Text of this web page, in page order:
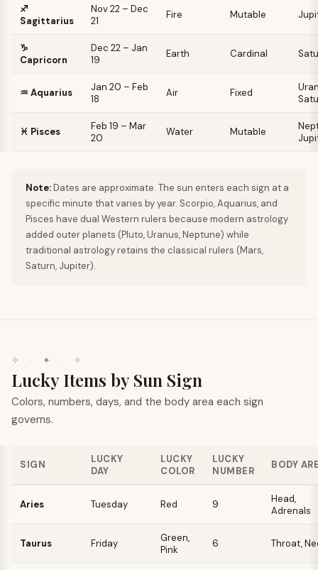
♐
Sagittarius
Nov 22 – Dec
21
Fire Mutable
♑
Capricorn
Dec 22 – Jan
19
Earth Cardinal
♒ Aquarius
Jan 20 – Feb
18
Air Fixed
♓ Pisces
Feb 19 – Mar
20
Water Mutable
Note:Dates are approximate. The sun enters each sign at a
specific minute that varies by year. Scorpio, Aquarius, and
Pisces have dual Western rulers because modern astrology
added outer planets (Pluto, Uranus, Neptune) while
traditional astrology retains the classical rulers (Mars,
Saturn, Jupiter).
✧ · ✦ · ✧
Lucky Items by Sun Sign
Colors, numbers, days, and the body area each sign
governs.
SIGN
LUCKY
DAY
LUCKY
COLOR
LUCKY
NUMBER
BODY
Aries Tuesday Red 9
Head,
Adrenals
Taurus Friday
Green,
Pink
6 Throat,